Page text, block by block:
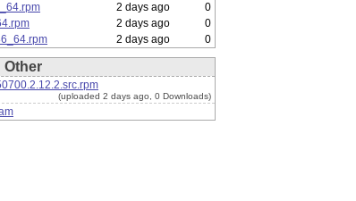
2 days ago
0
2 days ago
0
2 days ago 0
Other
(uploaded 2 days ago, 0 Downloads)